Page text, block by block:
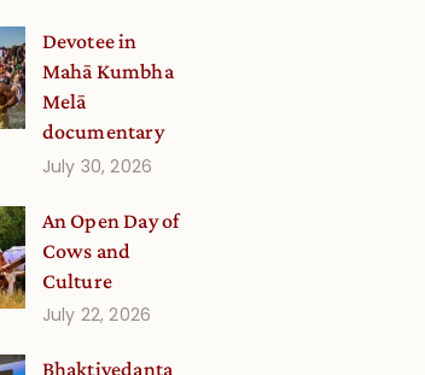
Devotee in
Mahā Kumbha
Melā
documentary
July 30, 2026
An Open Day of
Cows and
Culture
July 22, 2026
Bhaktivedanta